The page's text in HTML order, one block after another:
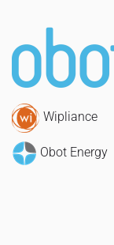
Wipliance
Obot Energy